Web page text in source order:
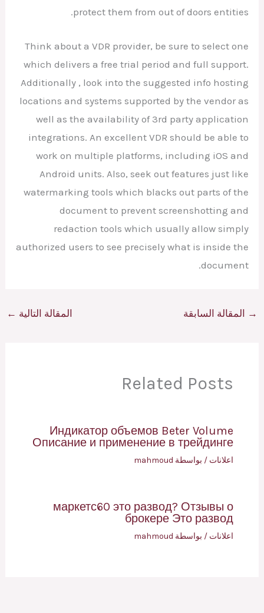
protect them from out of doors entities.
Think about a VDR provider, be sure to select one
which delivers a free trial period and full support.
Additionally , look into the suggested info hosting
locations and systems supported by the vendor as
well as the availability of 3rd party application
integrations. An excellent VDR should be able to
work on multiple platforms, including iOS and
Android units. Also, seek out features just like
watermarking tools which blacks out parts of the
document to prevent screenshotting and
redaction tools which usually allow simply
authorized users to see precisely what is inside the
document.
→ المقالة السابقة المقالة التالية ←
Related Posts
Индикатор объемов Beter Volume
Описание и применение в трейдинге
اعلانات / بواسطة mahmoud
маркетс60 это развод? Отзывы о
брокере Это развод
اعلانات / بواسطة mahmoud